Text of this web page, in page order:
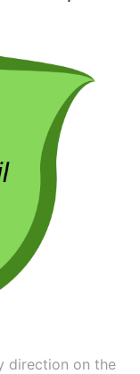
direction on the